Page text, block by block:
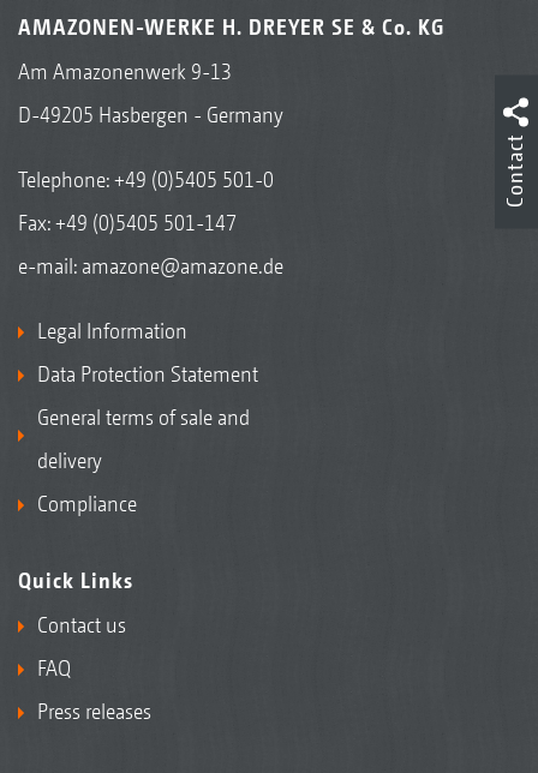
AMAZONEN-WERKE H. DREYER SE & Co. KG
Am Amazonenwerk 9-13
D-49205 Hasbergen - Germany
Telephone:+49 (0)5405 501-0
Fax: +49 (0)5405 501-147
e-mail: amazone@amazone.de
Legal Information
Data Protection Statement
General terms of sale and
delivery
Compliance
Quick Links
Contact us
FAQ
Press releases
Contact